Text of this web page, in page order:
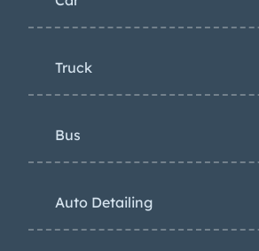
Truck
Bus
Auto Detailing